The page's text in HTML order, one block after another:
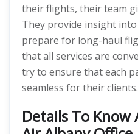
their flights, their team
They provide insight
prepare for long-haul
that all services are
try to ensure that each
seamless for their clients.
Details To Know